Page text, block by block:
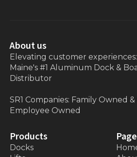
About us
Elevating customer experiences:
Maine's #1 Aluminum Dock &
Distributor
SR1 Companies: Family Owned
Employee Owned
Products
Docks